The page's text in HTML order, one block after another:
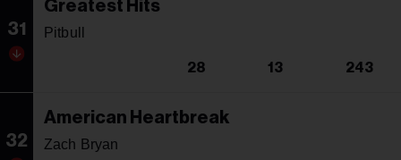
31
Greatest Hits
Pitbull
28 13 243
32
American Heartbreak
Zach Bryan